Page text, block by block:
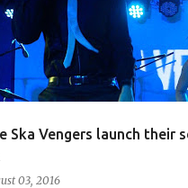
Ska Vengers launch their
03, 2016